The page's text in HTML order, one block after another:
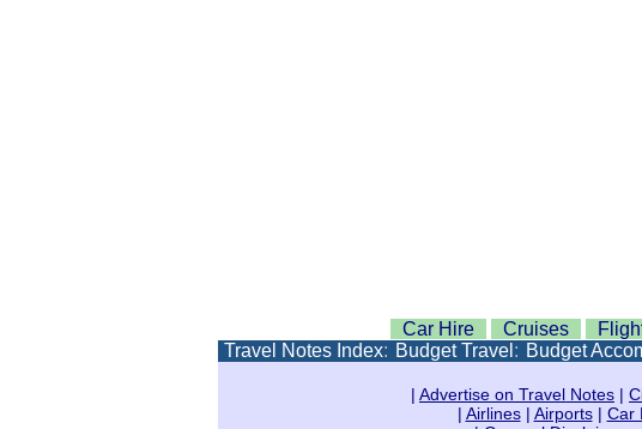
Car Hire Cruises
Travel Notes Index: Budget Travel : Budget
| Advertise on Travel Notes |
| Airlines| Airports| Car